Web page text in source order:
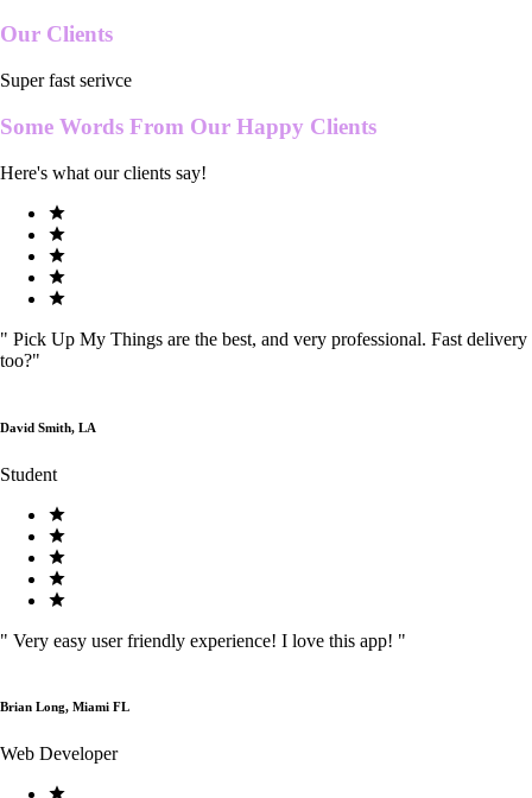
Our Clients
Super fast serivce
Some Words From Our Happy Clients
Here's what our clients say!
" Pick Up My Things are the best, and very professional. Fast delivery
too?"
David Smith, LA
Student
" Very easy user friendly experience! I love this app! "
Brian Long, Miami FL
Web Developer